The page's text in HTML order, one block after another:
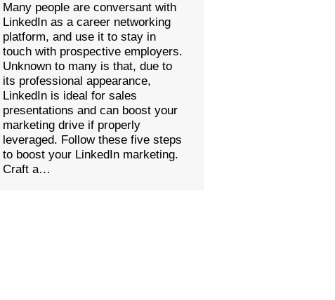
Many people are conversant with
LinkedIn as a career networking
platform, and use it to stay in
touch with prospective employers.
Unknown to many is that, due to
its professional appearance,
LinkedIn is ideal for sales
presentations and can boost your
marketing drive if properly
leveraged. Follow these five steps
to boost your LinkedIn marketing.
Craft a…